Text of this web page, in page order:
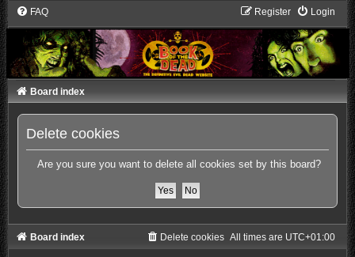
FAQ Login
Register
Board index
Delete cookies
Are you sure you want to delete all cookies set by this board?
Board index All times are UTC+01:00
Delete cookies